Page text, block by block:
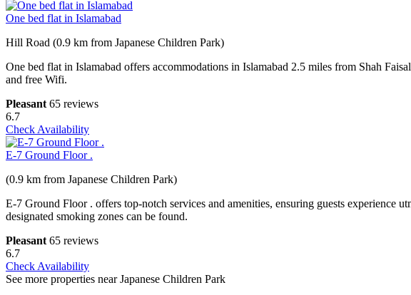
One bed flat in Islamabad
Hill Road (0.9 km from Japanese Children Park)
One bed flat in Islamabad offers accommodations in Islamabad 2.5 miles from Shah
and free Wifi.
Pleasant 65 reviews
6.7
Check Availability
E-7 Ground Floor .
(0.9 km from Japanese Children Park)
E-7 Ground Floor . offers top-notch services and amenities, ensuring guests
designated smoking zones can be found.
Pleasant 65 reviews
6.7
Check Availability
See more properties near Japanese Children Park